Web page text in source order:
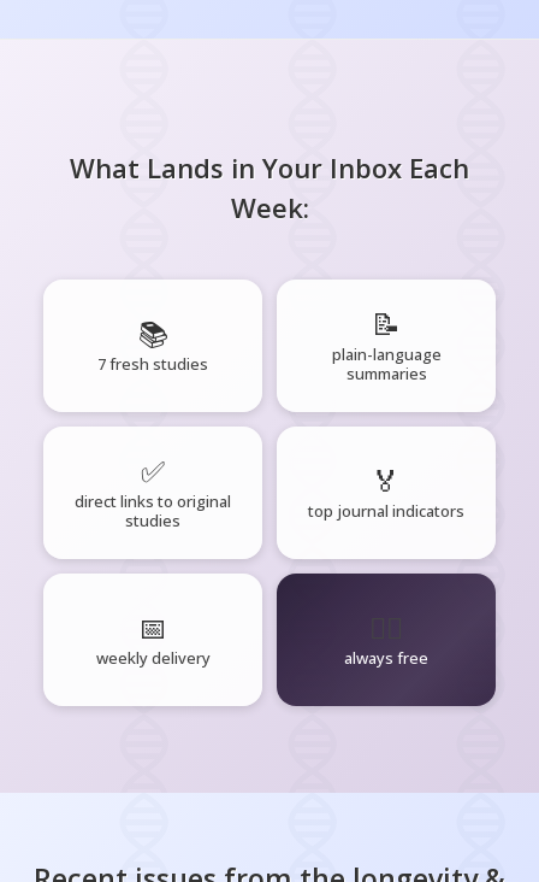
What Lands in Your Inbox Each
Week:
📚
7 fresh studies
📝
plain-language
summaries
✅
direct links to original
studies
🏅
top journal indicators
📅
weekly delivery always free